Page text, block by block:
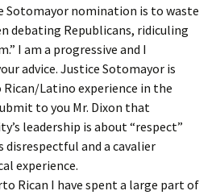
Sotomayor nomination is to waste
debating Republicans, ridiculing
I am a progressive and I
advice. Justice Sotomayor is
Latino experience in the
to you Mr. Dixon that
leadership is about “respect”
disrespectful and a cavalier
experience.
Rican I have spent a large part of